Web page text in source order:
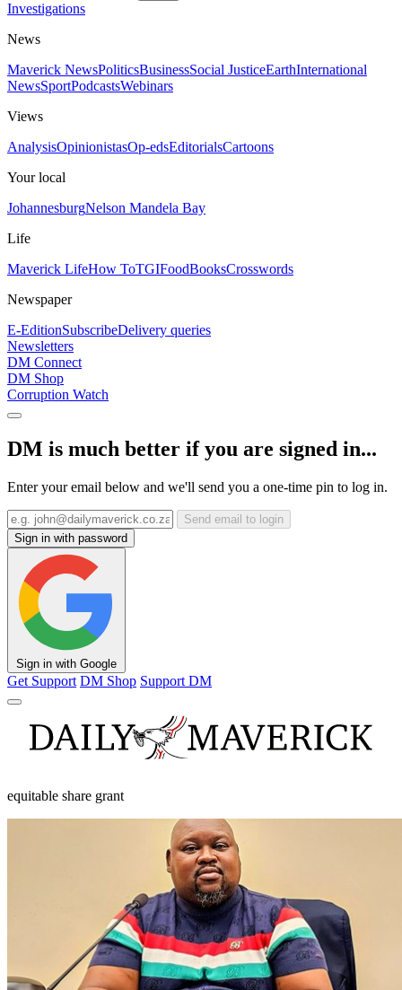
Investigations
News
Maverick NewsPoliticsBusinessSocial JusticeEarthInternational
NewsSportPodcastsWebinars
Views
AnalysisOpinionistasOp-edsEditorialsCartoons
Your local
JohannesburgNelson Mandela Bay
Life
Maverick LifeHow ToTGIFoodBooksCrosswords
Newspaper
E-EditionSubscribeDelivery queries
Newsletters
DM Connect
DM Shop
Corruption Watch
DM is much better if you are signed in...
Enter your email below and we'll send you a one-time pin to log in.
Send email to login
Sign in with password
Sign in with Google
Get Support DM Shop Support DM
equitable share grant